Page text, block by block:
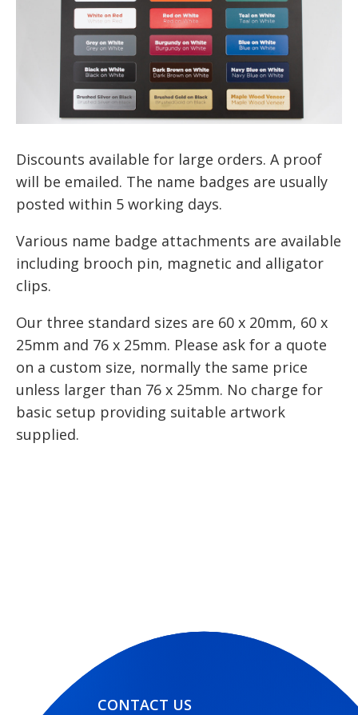
Discounts available for large orders. A proof
will be emailed. The name badges are usually
posted within 5 working days.
Various name badge attachments are available
including brooch pin, magnetic and alligator
clips.
Our three standard sizes are 60 x 20mm, 60 x
25mm and 76 x 25mm. Please ask for a quote
on a custom size, normally the same price
unless larger than 76 x 25mm. No charge for
basic setup providing suitable artwork
supplied.
CONTACT US